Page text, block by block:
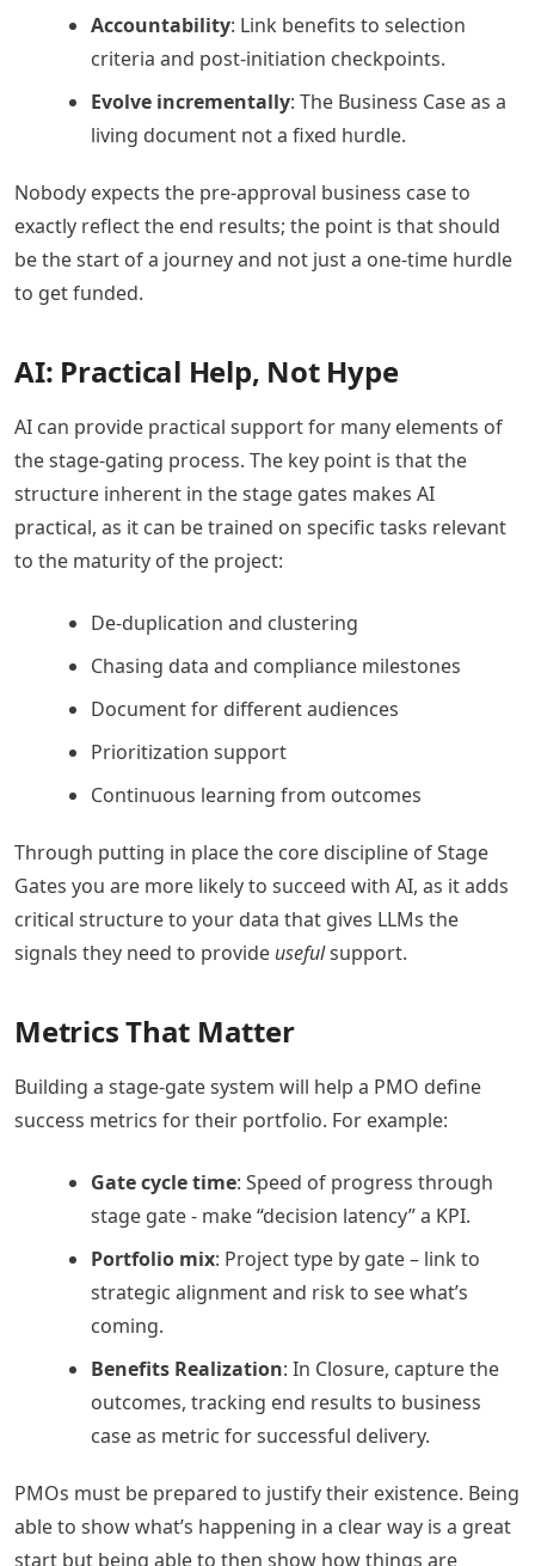
Accountability: Link benefits to selection
criteria and post-initiation checkpoints.
Evolve incrementally: The Business Case as a
living document not a fixed hurdle.
Nobody expects the pre-approval business case to
exactly reflect the end results; the point is that should
be the start of a journey and not just a one-time hurdle
to get funded.
AI: Practical Help, Not Hype
AI can provide practical support for many elements of
the stage-gating process. The key point is that the
structure inherent in the stage gates makes AI
practical, as it can be trained on specific tasks relevant
to the maturity of the project:
De-duplication and clustering
Chasing data and compliance milestones
Document for different audiences
Prioritization support
Continuous learning from outcomes
Through putting in place the core discipline of Stage
Gates you are more likely to succeed with AI, as it adds
critical structure to your data that gives LLMs the
signals they need to provide usefulsupport.
Metrics That Matter
Building a stage-gate system will help a PMO define
success metrics for their portfolio. For example:
Gate cycle time: Speed of progress through
stage gate - make “decision latency” a KPI.
Portfolio mix: Project type by gate – link to
strategic alignment and risk to see what’s
coming.
Benefits Realization: In Closure, capture the
outcomes, tracking end results to business
case as metric for successful delivery.
PMOs must be prepared to justify their existence. Being
able to show what’s happening in a clear way is a great
start but being able to then show how things are